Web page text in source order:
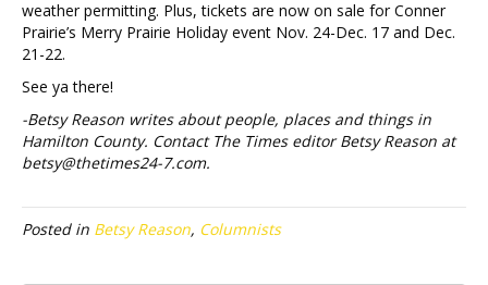
weather permitting. Plus, tickets are now on sale for Conner
Prairie’s Merry Prairie Holiday event Nov. 24-Dec. 17 and Dec.
21-22.
See ya there!
-Betsy Reason writes about people, places and things in
Hamilton County. Contact The Times editor Betsy Reason at
betsy@thetimes24-7.com.
Posted in Betsy Reason, Columnists